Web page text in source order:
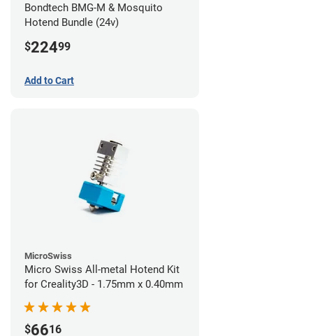
Bondtech BMG-M & Mosquito
Hotend Bundle (24v)
$22499
Add to Cart
MicroSwiss
Micro Swiss All-metal Hotend Kit
for Creality3D - 1.75mm x 0.40mm
$6616